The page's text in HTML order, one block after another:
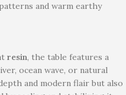
and warm earthy
resin, the table features a
ocean wave, or natural
and modern flair but also